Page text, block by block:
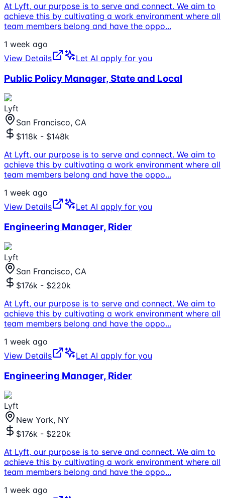
At Lyft, our purpose is to serve and connect. We aim to
achieve this by cultivating a work environment where all
team members belong and have the oppo...
1 week ago
View Details
Let AI apply for you
Public Policy Manager, State and Local
Lyft
San Francisco, CA
$118k - $148k
At Lyft, our purpose is to serve and connect. We aim to
achieve this by cultivating a work environment where all
team members belong and have the oppo...
1 week ago
View Details
Let AI apply for you
Engineering Manager, Rider
Lyft
San Francisco, CA
$176k - $220k
At Lyft, our purpose is to serve and connect. We aim to
achieve this by cultivating a work environment where all
team members belong and have the oppo...
1 week ago
View Details
Let AI apply for you
Engineering Manager, Rider
Lyft
New York, NY
$176k - $220k
At Lyft, our purpose is to serve and connect. We aim to
achieve this by cultivating a work environment where all
team members belong and have the oppo...
1 week ago